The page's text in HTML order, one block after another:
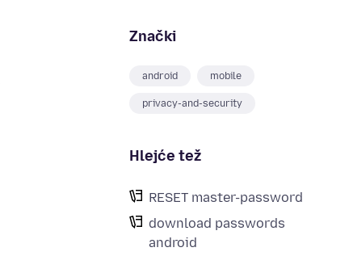
Znački
android mobile
privacy-and-security
Hlejće tež
RESET master-password
download passwords
android